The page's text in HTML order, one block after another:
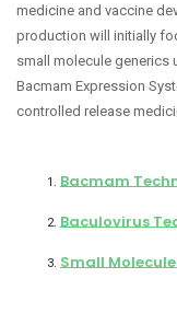
medicine and vaccine
production will initially
small molecule generics
Bacmam Expression
controlled release
Bacmam
Baculovirus
Small